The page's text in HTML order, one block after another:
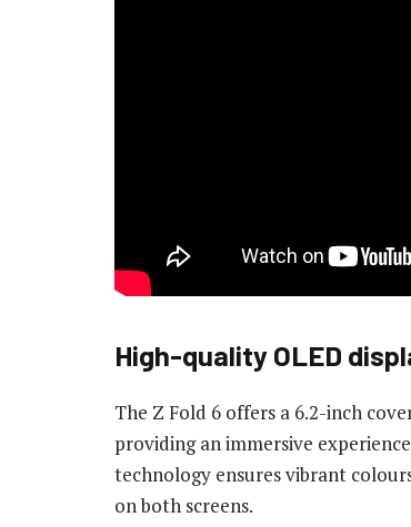
High-quality OLED
The Z Fold 6 offers a 6.2-inch
providing an immersive
technology ensures vibrant
on both screens.